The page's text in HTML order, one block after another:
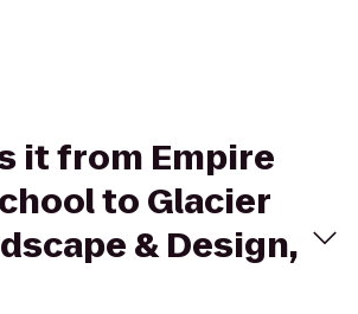
it from Empire
to Glacier
& Design,